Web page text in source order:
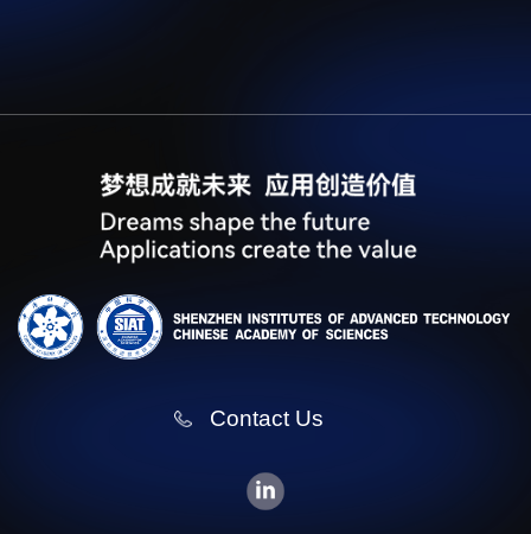
Contact Us